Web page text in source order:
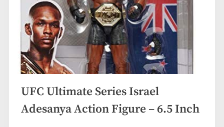
UFC Ultimate Series Israel
Adesanya Action Figure – 6.5 Inch